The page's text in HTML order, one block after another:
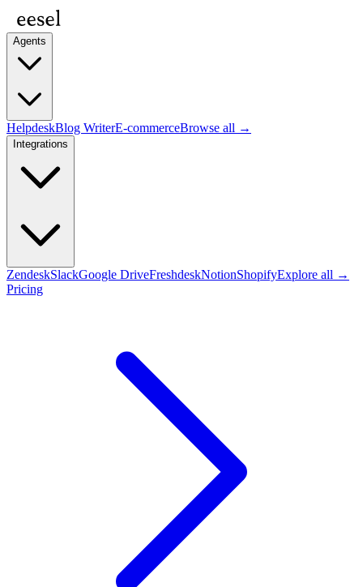
Agents
HelpdeskBlog WriterE-commerceBrowse all →
Integrations
ZendeskSlackGoogle DriveFreshdeskNotionShopifyExplore all →
Pricing